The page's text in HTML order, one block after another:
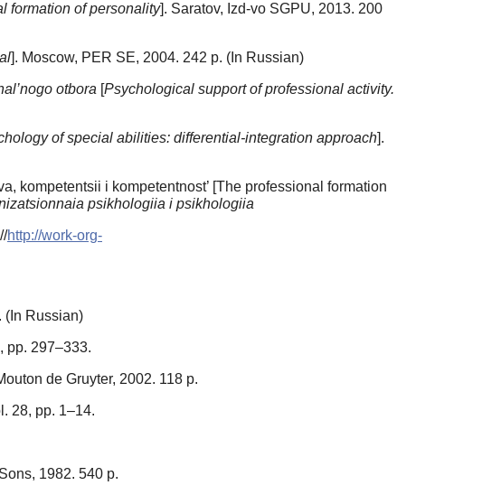
formation of personality]. Saratov, Izd-vo SGPU, 2013. 200
]. Moscow, PER SE, 2004. 242 p. (In Russian)
otbora [Psychological support of professional activity.
of special abilities: differential-integration approach].
kompetentsii i kompetentnost’ [The professional formation
psikhologiia i psikhologiia
http://work-org-
(In Russian)
pp. 297–333.
de Gruyter, 2002. 118 p.
28, pp. 1–14.
1982. 540 p.